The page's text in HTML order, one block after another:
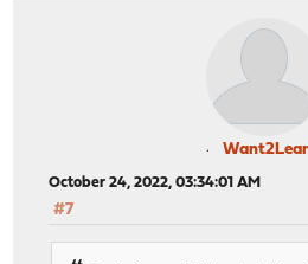
October 24, 2022, 03:34:01 AM
#7